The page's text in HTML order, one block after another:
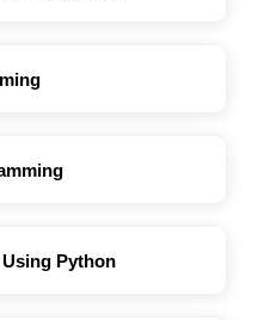
Python